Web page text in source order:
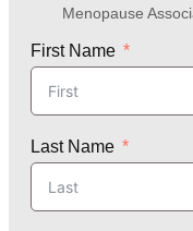
Menopause
First Name
Last Name